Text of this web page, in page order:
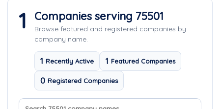
1 Companies serving 75501
Browse featured and registered companies by
company name.
1 Recently Active 1 Featured Companies
0 Registered Companies
Search company names
Sort companies